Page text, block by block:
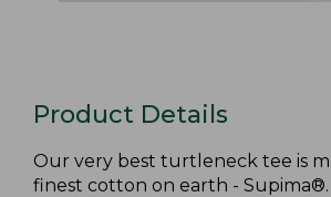
Product Details
Our very best turtleneck tee is
finest cotton on earth -